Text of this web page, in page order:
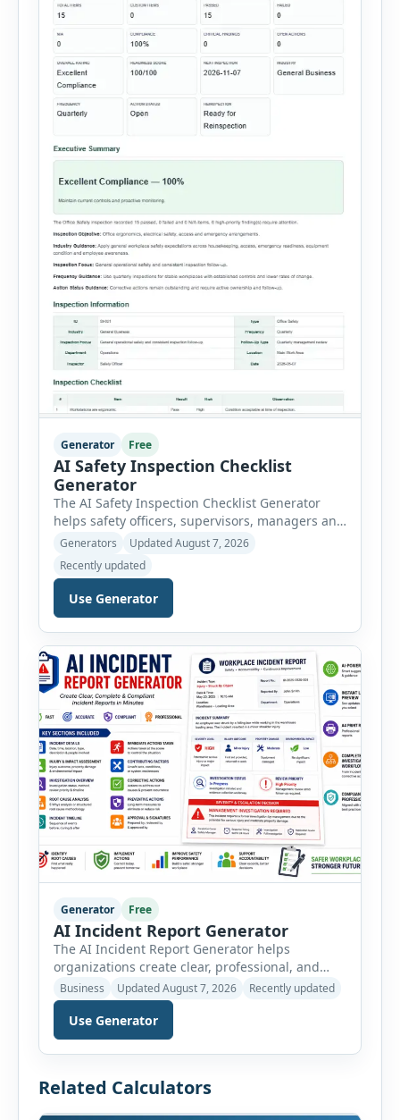
Generator Free
AI Safety Inspection Checklist
Generator
The AI Safety Inspection Checklist Generator
helps safety officers, supervisors, managers and
businesses create structured workplace safety
inspections online. Users can select from
workplace, office, construction, warehouse,
manufacturing, electrical, fire, chemical storage,
PPE, machine, emergency preparedness and
vehicle safety inspections. Each inspection type
automatically loads a relevant checklist with
practical safety items. Every checklist item […]
Generators
Updated August 7, 2026
Recently updated
Use Generator
Generator Free
AI Incident Report Generator
The AI Incident Report Generator helps
organizations create clear, professional, and
well-structured workplace incident reports in
just a few minutes. Whether you need to
document a near miss, workplace injury,
property damage, equipment failure, chemical
spill, fire incident, vehicle accident,
condition, this tool provides a complete
reporting solution with […]
Business Updated August 7, 2026 Recently updated
Use Generator
Related Calculators